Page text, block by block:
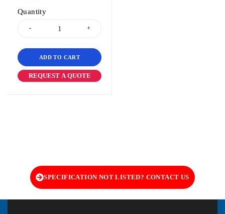
Quantity
ADD TO CART
REQUEST A QUOTE
SPECIFICATION NOT LISTED? CONTACT US